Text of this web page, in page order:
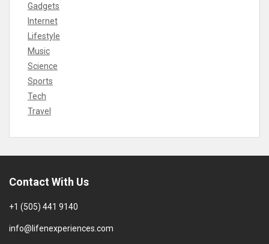
Gadgets
Internet
Lifestyle
Music
Science
Sports
Tech
Travel
Contact With Us
+1 (505) 441 9140
info@lifenexperiences.com